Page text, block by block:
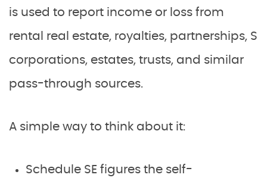
is used to report income or loss from
rental real estate, royalties, partnerships, S
corporations, estates, trusts, and similar
pass-through sources.
A simple way to think about it:
Schedule SE figures the self-